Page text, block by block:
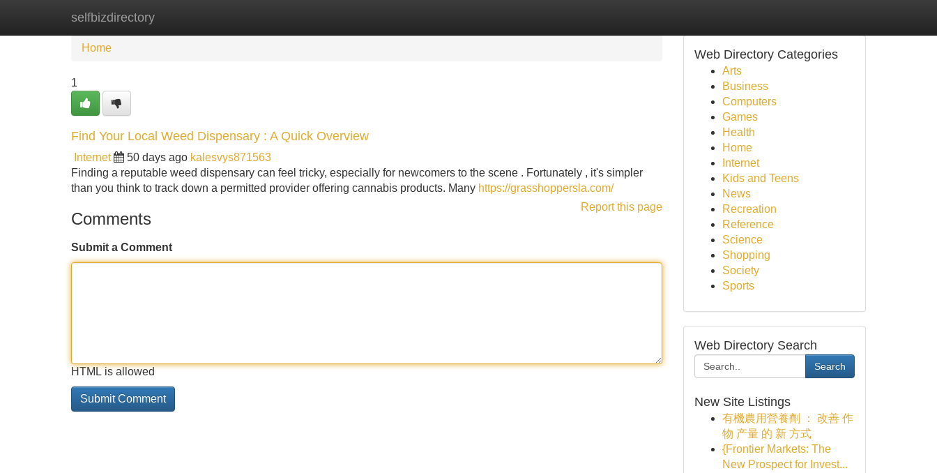
selfbizdirectory
Home New Site Listings
Home
1
Find Your Local Weed Dispensary : A Quick Overview
Internet 50 days ago kalesvys871563
Finding a reputable weed dispensary can feel tricky, especially for newcomers to the scene . Fortunately , it's simpler
than you think to track down a permitted provider offering cannabis products. Many https://grasshoppersla.com/
Report this page
Comments
Submit a Comment
HTML is allowed
Web Directory Categories
Arts
Business
Computers
Games
Health
Home
Internet
Kids and Teens
News
Recreation
Reference
Science
Shopping
Society
Sports
Web Directory Search
Search
New Site Listings
有機農用營養劑 ： 改善 作
物 产量 的 新 方式
{Frontier Markets: The
New Prospect for Invest...